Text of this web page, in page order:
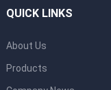
QUICK LINKS
About Us
Products